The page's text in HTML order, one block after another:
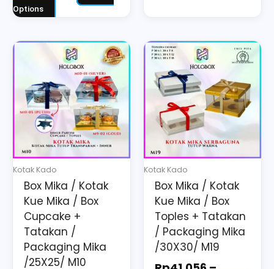
Options
Kotak Kado
Box Mika / Kotak
Kue Mika / Box
Cupcake +
Tatakan /
Packaging Mika
/25X25/ M10
Price
range:
Rp34.520
through
Rp62.490
This
product
has
multiple
variants.
The
options
be
chosen
on
the
product
page
Kotak Kado
Box Mika / Kotak
Kue Mika / Box
Toples + Tatakan
/ Packaging Mika
/30X30/ M19
Price
range:
Rp41.056
through
Rp92.890
This
product
has
multiple
variants.
The
options
be
chosen
on
the
product
page